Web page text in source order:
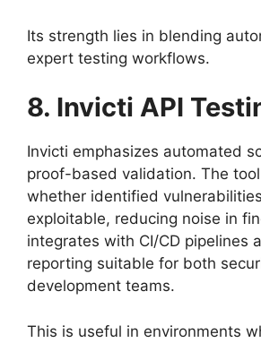
Its strength lies in blending
expert testing workflows.
8. Invicti API
Invicti emphasizes automated
proof-based validation. The
whether identified
exploitable, reducing noise in
integrates with CI/CD pipelines
reporting suitable for both
development teams.
This is useful in environments